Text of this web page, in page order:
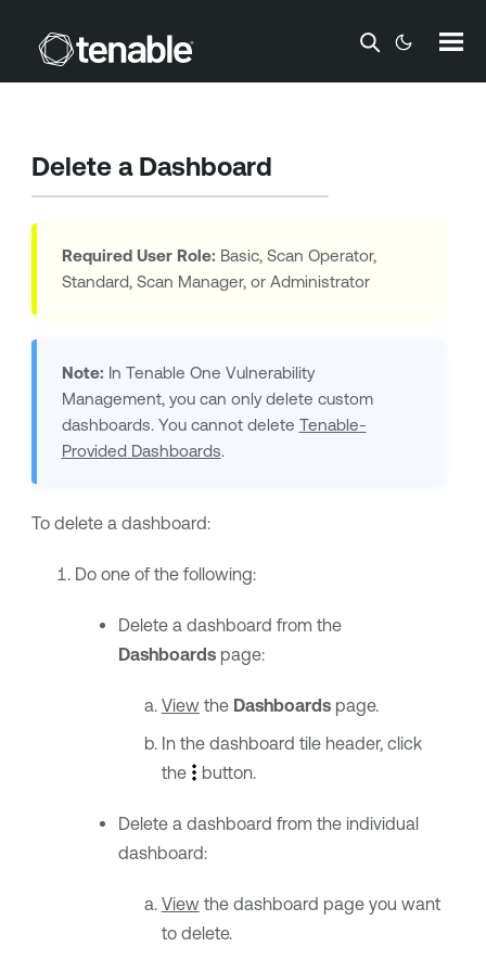
Skip To Main Content
Delete a Dashboard
Required User Role: Basic, Scan Operator,
Standard, Scan Manager, or Administrator
Note: In Tenable One Vulnerability
Management, you can only delete custom
dashboards. You cannot delete Tenable-
Provided Dashboards.
To delete a dashboard:
Do one of the following:
Delete a dashboard from the
Dashboardspage:
Viewthe Dashboardspage.
In the dashboard tile header, click
the
button.
Delete a dashboard from the individual
dashboard:
Viewthe dashboard page you want
to delete.